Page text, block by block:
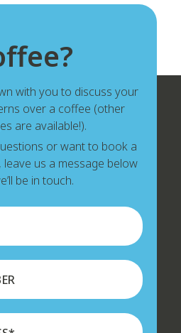
with you to discuss your
over a coffee (other
are available!).
or want to book a
us a message below
be in touch.